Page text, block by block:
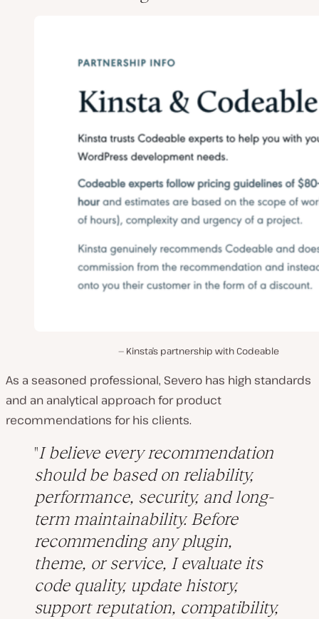
Kinsta’s partnership with Codeable
As a seasoned professional, Severo has high standards
and an analytical approach for product
recommendations for his clients.
I believe every recommendation
should be based on reliability,
performance, security, and long-
term maintainability. Before
recommending any plugin,
theme, or service, I evaluate its
code quality, update history,
support reputation, compatibility,